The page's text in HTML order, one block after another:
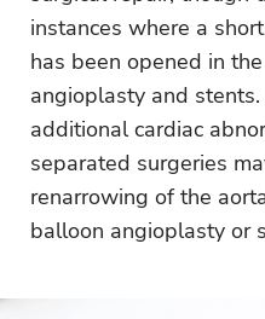
instances where a
has been opened in
angioplasty and
additional cardiac
separated surgeries
renarrowing of the
balloon angioplasty or